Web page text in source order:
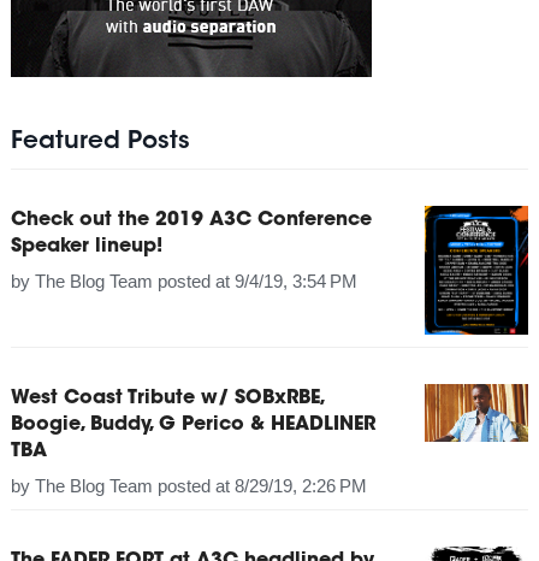
Featured Posts
Check out the 2019 A3C Conference
Speaker lineup!
by The Blog Team posted at 9/4/19, 3:54 PM
West Coast Tribute w/ SOBxRBE,
Boogie, Buddy, G Perico & HEADLINER
TBA
by The Blog Team posted at 8/29/19, 2:26 PM